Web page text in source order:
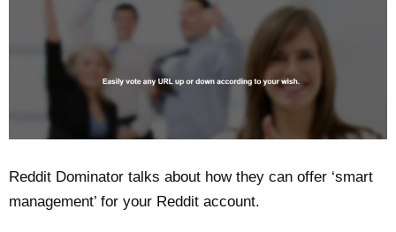
Reddit Dominator talks about how they can offer ‘smart
management’ for your Reddit account.